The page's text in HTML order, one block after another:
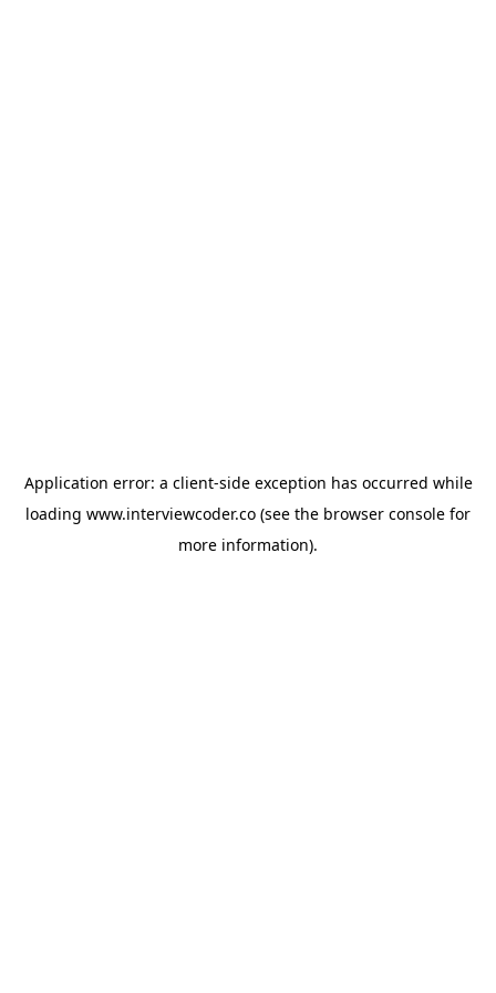
Application error: a client-side exception has occurred while
loading www.interviewcoder.co (see the browser console for
more information).